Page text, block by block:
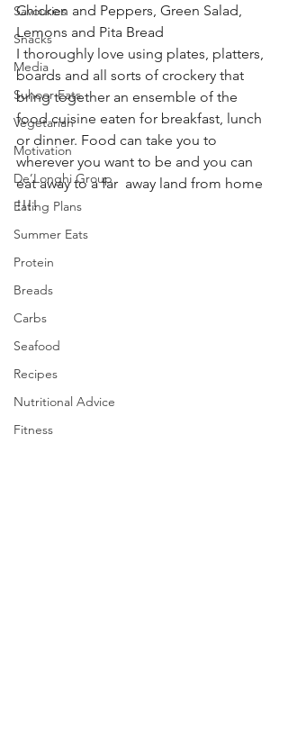
Savouries
Snacks
Media
Suhoor Eats
Vegetarian
Motivation
De’Longhi Group
Eating Plans
Summer Eats
Protein
Breads
Carbs
Seafood
Recipes
Nutritional Advice
Fitness
Chicken and Peppers, Green Salad,
Lemons and Pita Bread
I thoroughly love using plates, platters,
boards and all sorts of crockery that
bring together an ensemble of the
food cuisine eaten for breakfast, lunch
or dinner. Food can take you to
wherever you want to be and you can
eat away to a far  away land from home
!!!!